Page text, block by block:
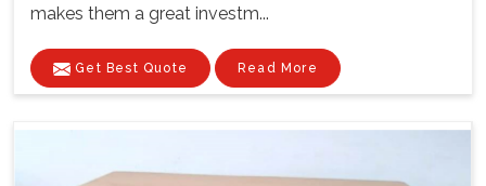
makes them a great investm...
Get Best Quote Read More